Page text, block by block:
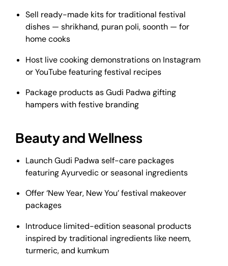
Sell ready-made kits for traditional festival
dishes — shrikhand, puran poli, soonth — for
home cooks
Host live cooking demonstrations on Instagram
or YouTube featuring festival recipes
Package products as Gudi Padwa gifting
hampers with festive branding
Beauty and Wellness
Launch Gudi Padwa self-care packages
featuring Ayurvedic or seasonal ingredients
Offer ‘New Year, New You’ festival makeover
packages
Introduce limited-edition seasonal products
inspired by traditional ingredients like neem,
turmeric, and kumkum